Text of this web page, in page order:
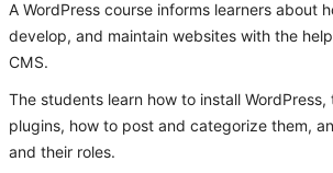
A WordPress course informs learners about
develop, and maintain websites with the
CMS.
The students learn how to install WordPress,
plugins, how to post and categorize them,
and their roles.